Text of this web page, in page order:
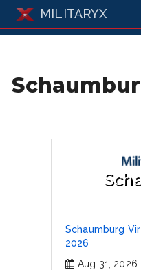
MILITARYX
Schaumburg
2026
Aug 31, 2026